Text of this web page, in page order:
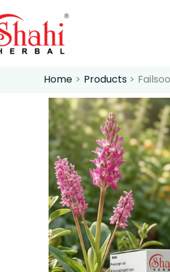
to
content
Home Products